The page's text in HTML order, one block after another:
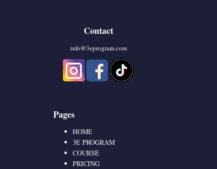
Contact
info@3eprogram.com
Pages
HOME
3E PROGRAM
COURSE
PRICING